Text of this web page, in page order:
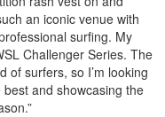
an iconic venue with
surfing. My
Challenger Series. The
of surfers, so I’m looking
and showcasing the